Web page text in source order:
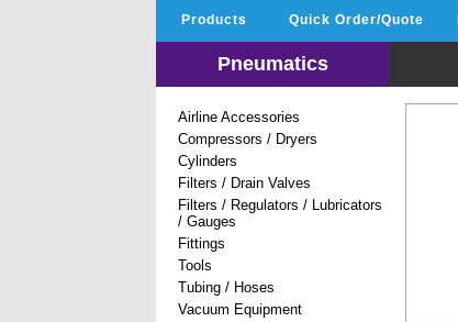
Products Quick Order/Quote
Pneumatics
Airline Accessories
Compressors / Dryers
Cylinders
Filters / Drain Valves
Filters / Regulators / Lubricators
/ Gauges
Fittings
Tools
Tubing / Hoses
Vacuum Equipment